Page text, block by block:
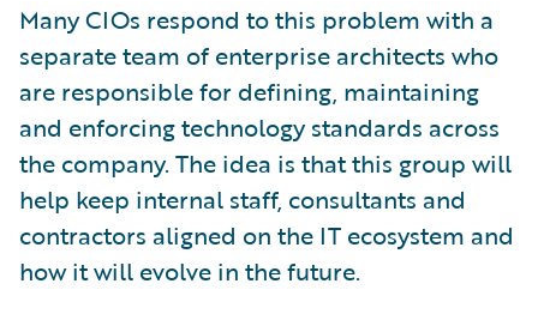
Many CIOs respond to this problem with a
separate team of enterprise architects who
are responsible for defining, maintaining
and enforcing technology standards across
the company. The idea is that this group will
help keep internal staff, consultants and
contractors aligned on the IT ecosystem and
how it will evolve in the future.